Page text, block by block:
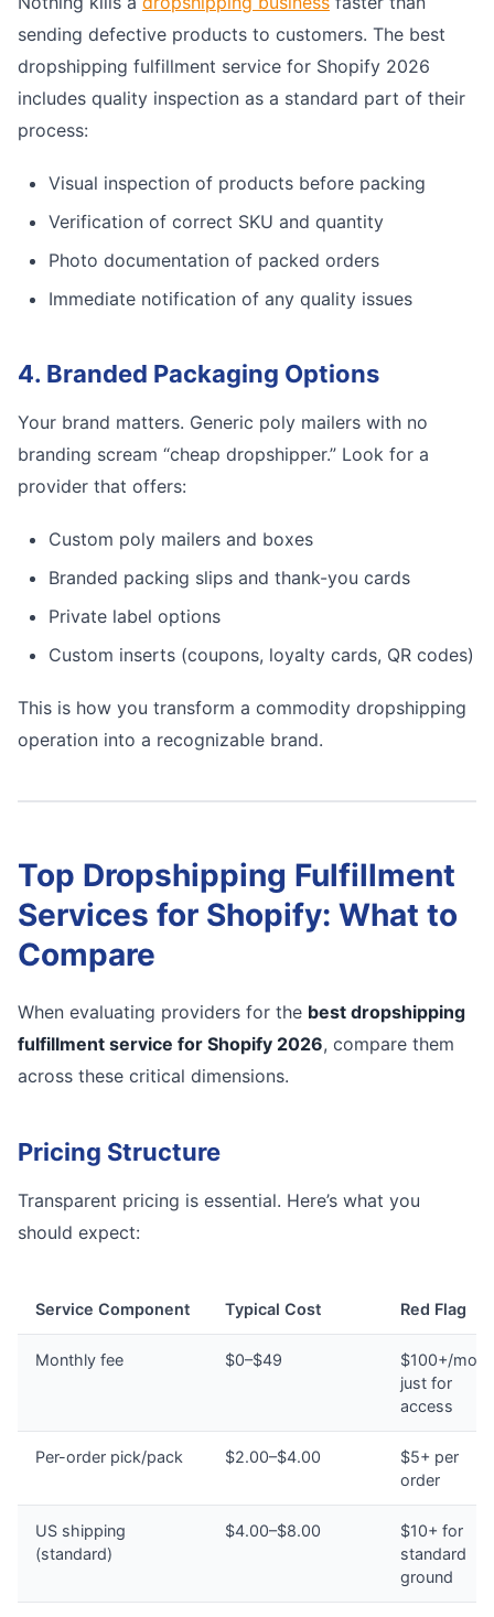
sending defective products to customers. The best
dropshipping fulfillment service for Shopify 2026
includes quality inspection as a standard part of their
process:
Visual inspection of products before packing
Verification of correct SKU and quantity
Photo documentation of packed orders
Immediate notification of any quality issues
4. Branded Packaging Options
Your brand matters. Generic poly mailers with no
branding scream “cheap dropshipper.” Look for a
provider that offers:
Custom poly mailers and boxes
Branded packing slips and thank-you cards
Private label options
Custom inserts (coupons, loyalty cards, QR codes)
This is how you transform a commodity dropshipping
operation into a recognizable brand.
Top Dropshipping Fulfillment
Services for Shopify: What to
Compare
When evaluating providers for the best dropshipping
fulfillment service for Shopify 2026, compare them
across these critical dimensions.
Pricing Structure
Transparent pricing is essential. Here’s what you
should expect:
Service Component Typical Cost Red Flag
Monthly fee $0–$49
$100+/
just for
access
Per-order pick/pack $2.00–$4.00
$5+ per
order
US shipping
(standard)
$4.00–$8.00
$10+ for
standard
ground